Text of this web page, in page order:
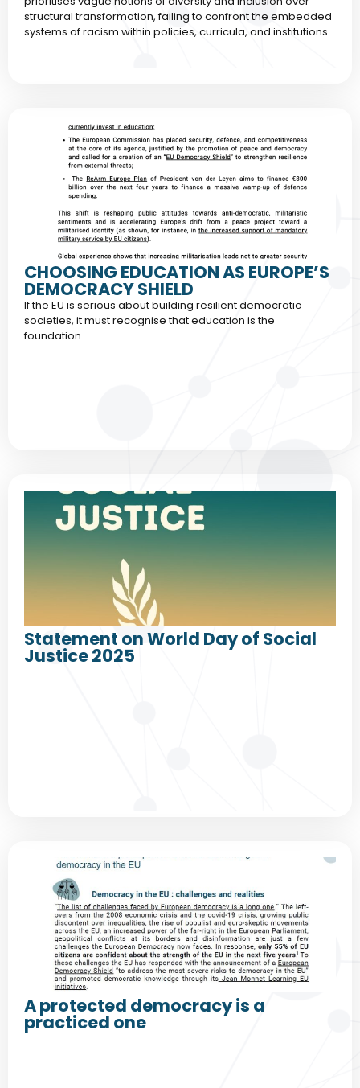
structural transformation, failing to confront the embedded
systems of racism within policies, curricula, and institutions.
CHOOSING EDUCATION AS EUROPE’S
DEMOCRACY SHIELD
If the EU is serious about building resilient democratic
societies, it must recognise that education is the
foundation.
Statement on World Day of Social
Justice 2025
A protected democracy is a
practiced one